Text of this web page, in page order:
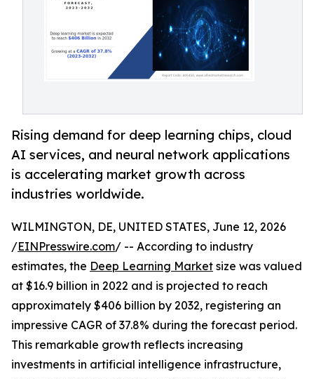
Rising demand for deep learning chips, cloud
AI services, and neural network applications
is accelerating market growth across
industries worldwide.
WILMINGTON, DE, UNITED STATES, June 12, 2026
/EINPresswire.com/ -- According to industry
estimates, the Deep Learning Market size was valued
at $16.9 billion in 2022 and is projected to reach
approximately $406 billion by 2032, registering an
impressive CAGR of 37.8% during the forecast period.
This remarkable growth reflects increasing
investments in artificial intelligence infrastructure,